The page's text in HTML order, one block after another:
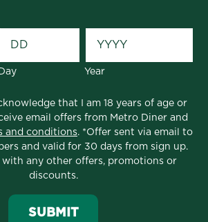
Day Year
that I am 18 years of age or
email offers from Metro Diner and
and conditions. *Offer sent via email to
and valid for 30 days from sign up.
any other offers, promotions or
discounts.
SUBMIT